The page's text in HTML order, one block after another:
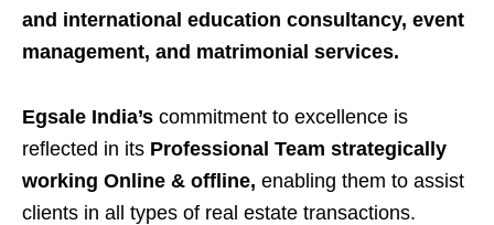
and international education consultancy, event
management, and matrimonial services.
Egsale India’s commitment to excellence is
reflected in its Professional Team strategically
working Online & offline, enabling them to assist
clients in all types of real estate transactions.